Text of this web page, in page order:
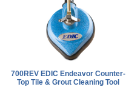
700REV EDIC Endeavor Counter-
Top Tile & Grout Cleaning Tool